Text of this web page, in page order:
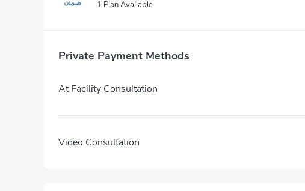
1 Plan Available
Private Payment Methods
At Facility Consultation
Video Consultation